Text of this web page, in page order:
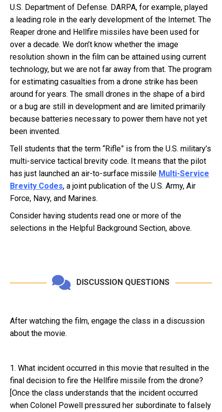
U.S. Department of Defense. DARPA, for example, played
a leading role in the early development of the Internet. The
Reaper drone and Hellfire missiles have been used for
over a decade. We don’t know whether the image
resolution shown in the film can be attained using current
technology, but we are not far away from that. The program
for estimating casualties from a drone strike has been
around for years. The small drones in the shape of a bird
or a bug are still in development and are limited primarily
because batteries necessary to power them have not yet
been invented.
Tell students that the term “Rifle” is from the U.S. military’s
multi-service tactical brevity code. It means that the pilot
has just launched an air-to-surface missile Multi-Service
Brevity Codes, a joint publication of the U.S. Army, Air
Force, Navy, and Marines.
Consider having students read one or more of the
selections in the Helpful Background Section, above.
DISCUSSION QUESTIONS
After watching the film, engage the class in a discussion
about the movie.
1. What incident occurred in this movie that resulted in the
final decision to fire the Hellfire missile from the drone?
[Once the class understands that the incident occurred
when Colonel Powell pressured her subordinate to falsely